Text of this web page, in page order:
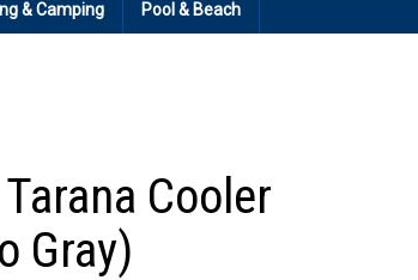
& Camping Pool & Beach
Cooler
Gray)